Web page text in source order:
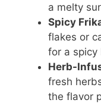
a melty
Spicy
flakes or
for a spicy
Herb-
fresh
the flavor